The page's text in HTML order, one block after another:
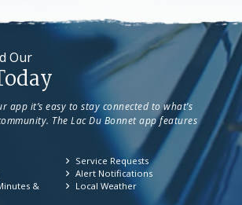
Our
app it’s easy to stay connected to what’s
The Lac Du Bonnet app features
Service Requests
Alert Notifications
&
Local Weather